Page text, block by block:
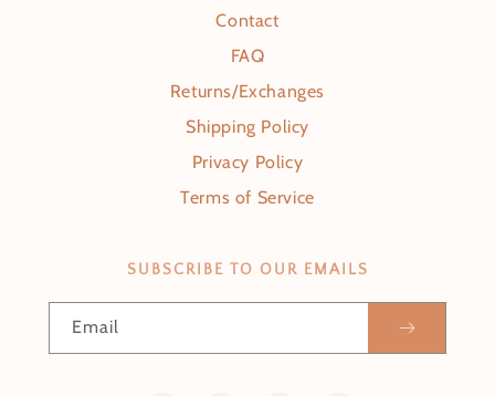
Contact
FAQ
Returns/Exchanges
Shipping Policy
Privacy Policy
Terms of Service
SUBSCRIBE TO OUR EMAILS
Email